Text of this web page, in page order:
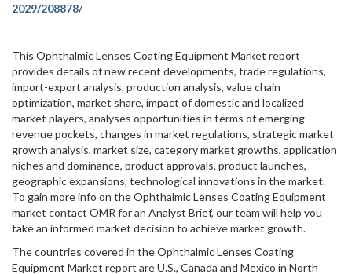
2029/208878/
This Ophthalmic Lenses Coating Equipment Market report
provides details of new recent developments, trade regulations,
import-export analysis, production analysis, value chain
optimization, market share, impact of domestic and localized
market players, analyses opportunities in terms of emerging
revenue pockets, changes in market regulations, strategic market
growth analysis, market size, category market growths, application
niches and dominance, product approvals, product launches,
geographic expansions, technological innovations in the market.
To gain more info on the Ophthalmic Lenses Coating Equipment
market contact OMR for an Analyst Brief, our team will help you
take an informed market decision to achieve market growth.
The countries covered in the Ophthalmic Lenses Coating
Equipment Market report are U.S., Canada and Mexico in North